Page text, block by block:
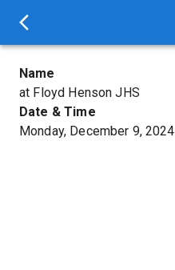
Name
at Floyd Henson JHS
Date & Time
Monday, December 9, 2024